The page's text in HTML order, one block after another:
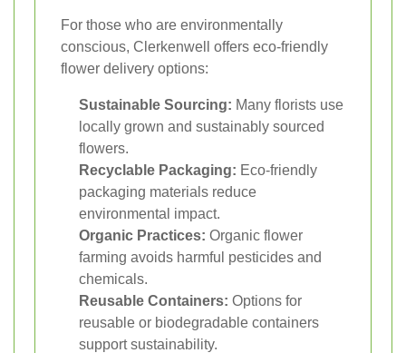
For those who are environmentally
conscious, Clerkenwell offers eco-friendly
flower delivery options:
Sustainable Sourcing: Many florists use
locally grown and sustainably sourced
flowers.
Recyclable Packaging: Eco-friendly
packaging materials reduce
environmental impact.
Organic Practices: Organic flower
farming avoids harmful pesticides and
chemicals.
Reusable Containers: Options for
reusable or biodegradable containers
support sustainability.